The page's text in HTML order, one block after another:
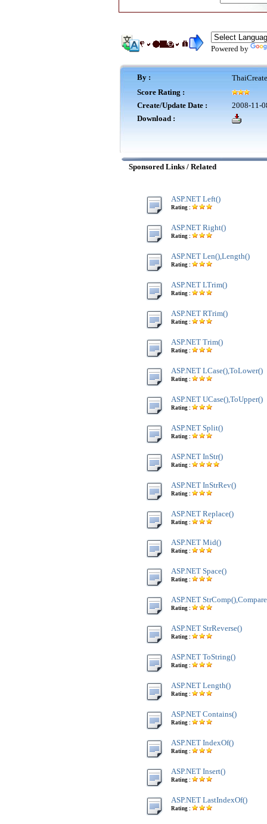
Powered by
By :
Score Rating :
Create/Update Date :
2008-11-
Download :
Sponsored Links / Related
ASP.NET Left()
Rating :
ASP.NET Right()
Rating :
ASP.NET Len(),Length()
Rating :
ASP.NET LTrim()
Rating :
ASP.NET RTrim()
Rating :
ASP.NET Trim()
Rating :
ASP.NET LCase(),ToLower()
Rating :
ASP.NET UCase(),ToUpper()
Rating :
ASP.NET Split()
Rating :
ASP.NET InStr()
Rating :
ASP.NET InStrRev()
Rating :
ASP.NET Replace()
Rating :
ASP.NET Mid()
Rating :
ASP.NET Space()
Rating :
ASP.NET
Rating :
ASP.NET StrReverse()
Rating :
ASP.NET ToString()
Rating :
ASP.NET Length()
Rating :
ASP.NET Contains()
Rating :
ASP.NET IndexOf()
Rating :
ASP.NET Insert()
Rating :
ASP.NET LastIndexOf()
Rating :